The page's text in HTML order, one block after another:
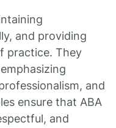
and providing
practice. They
and
ensure that ABA
and